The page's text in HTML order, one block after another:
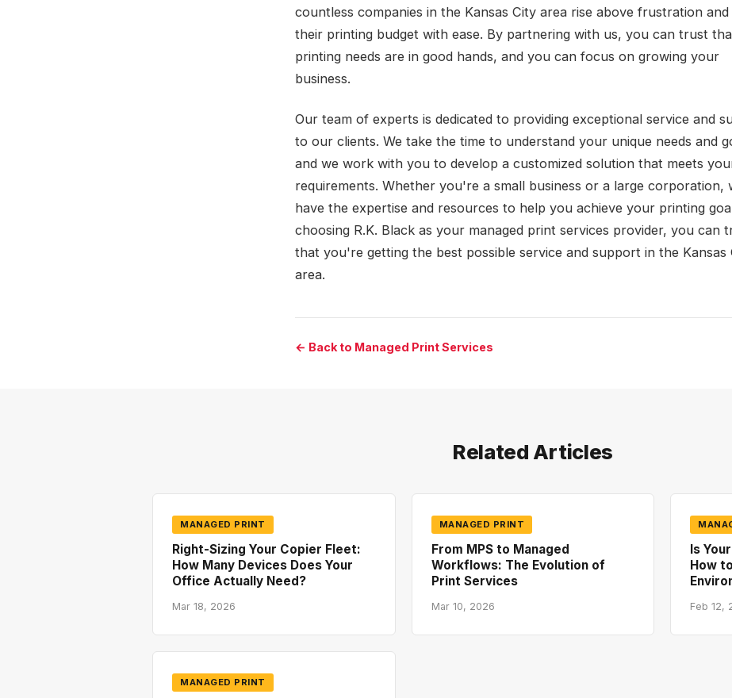
countless companies in the Kansas City area rise above frustration and
their printing budget with ease. By partnering with us, you can trust
printing needs are in good hands, and you can focus on growing your
business.
Our team of experts is dedicated to providing exceptional service and
to our clients. We take the time to understand your unique needs and
and we work with you to develop a customized solution that meets
requirements. Whether you're a small business or a large corporation,
have the expertise and resources to help you achieve your printing
choosing R.K. Black as your managed print services provider, you can
that you're getting the best possible service and support in the Kansas
area.
← Back to Managed Print Services
Related Articles
MANAGED PRINT
Right-Sizing Your Copier Fleet:
How Many Devices Does Your
Office Actually Need?
Mar 18, 2026
MANAGED PRINT
From MPS to Managed
Workflows: The Evolution of
Print Services
Mar 10, 2026
Is
How
Feb 12,
MANAGED PRINT